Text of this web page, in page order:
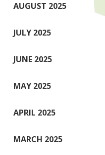
AUGUST 2025
JULY 2025
JUNE 2025
MAY 2025
APRIL 2025
MARCH 2025